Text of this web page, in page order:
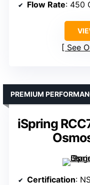
Flow Rate: 450
See
iSpring
PREMIUM
Certification: